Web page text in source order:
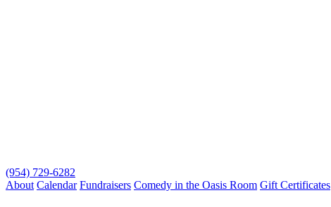
(954) 729-6282
About Calendar Fundraisers Comedy in the Oasis Room Gift Certificates